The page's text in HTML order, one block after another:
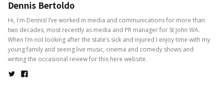
Dennis Bertoldo
Hi, I'm Dennis! I’ve worked in media and communications for more than
two decades, most recently as media and PR manager for St John WA.
When I’m not looking after the state’s sick and injured I enjoy time with my
young family and seeing live music, cinema and comedy shows and
writing the occasional review for this here website.